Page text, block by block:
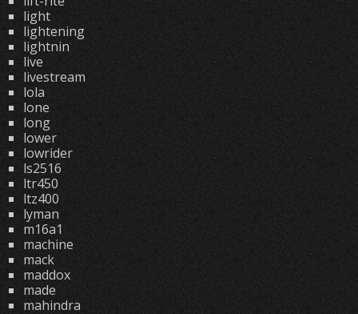
light
lightening
lightnin
live
livestream
lola
lone
long
lower
lowrider
ls2516
ltr450
ltz400
lyman
m16a1
machine
mack
maddox
made
mahindra